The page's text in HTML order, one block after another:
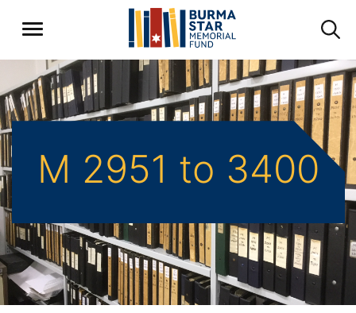
M 2951 to 3400